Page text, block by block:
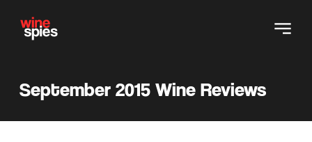
September 2015 Wine Reviews